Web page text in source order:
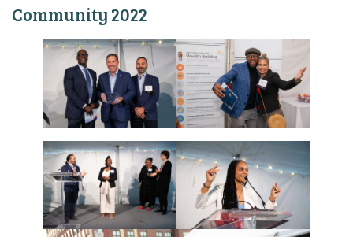
Community 2022